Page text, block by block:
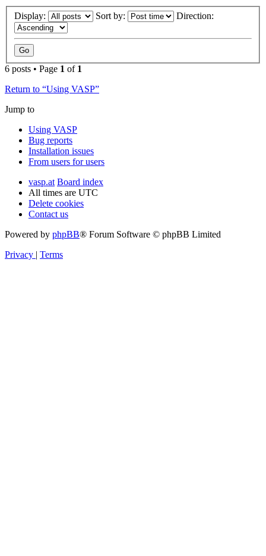
Display: Sort by: Direction:
6 posts • Page 1 of 1
Return to “Using VASP”
Jump to
Using VASP
Bug reports
Installation issues
From users for users
vasp.at Board index
All times are UTC
Delete cookies
Contact us
Powered by phpBB® Forum Software © phpBB Limited
Privacy | Terms